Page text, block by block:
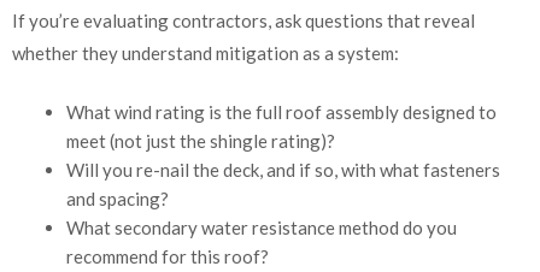
If you’re evaluating contractors, ask questions that reveal
whether they understand mitigation as a system:
What wind rating is the full roof assembly designed to
meet (not just the shingle rating)?
Will you re-nail the deck, and if so, with what fasteners
and spacing?
What secondary water resistance method do you
recommend for this roof?